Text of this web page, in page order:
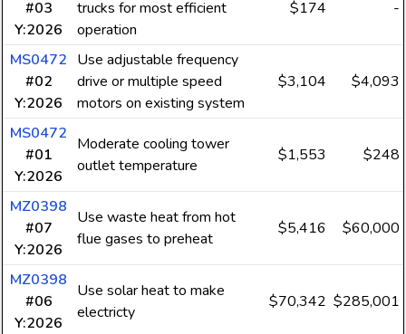
#03
Y:2026
trucks for most efficient
operation
$174 -
MS0472
#02
Y:2026
Use adjustable frequency
drive or multiple speed
motors on existing system
$3,104 $4,093
MS0472
#01
Y:2026
Moderate cooling tower
outlet temperature
$1,553 $248
MZ0398
#07
Y:2026
Use waste heat from hot
flue gases to preheat
$5,416 $60,000
MZ0398
#06
Y:2026
Use solar heat to make
electricty
$70,342 $285,001